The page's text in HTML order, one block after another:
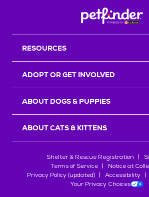
RESOURCES
ADOPT OR GET INVOLVED
ABOUT DOGS & PUPPIES
ABOUT CATS & KITTENS
Shelter & Rescue Registration
Terms of Service
Notice at
Privacy Policy (updated)
Accessibility
Your Privacy Choices